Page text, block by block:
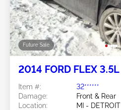
Future Sale
2014 FORD FLEX 3.5L
Item #:
32******
Damage:
Front & Rear
Location:
MI - DETROIT